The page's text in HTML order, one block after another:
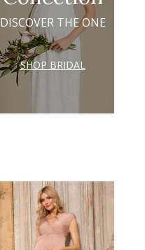
DISCOVER THE ONE
SHOP BRIDAL